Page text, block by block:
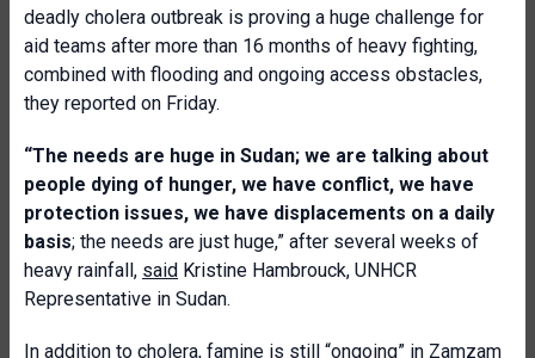
deadly cholera outbreak is proving a huge challenge for
aid teams after more than 16 months of heavy fighting,
combined with flooding and ongoing access obstacles,
they reported on Friday.
“The needs are huge in Sudan; we are talking about
people dying of hunger, we have conflict, we have
protection issues, we have displacements on a daily
basis; the needs are just huge,” after several weeks of
heavy rainfall, said Kristine Hambrouck, UNHCR
Representative in Sudan.
In addition to cholera, famine is still “ongoing” in Zamzam